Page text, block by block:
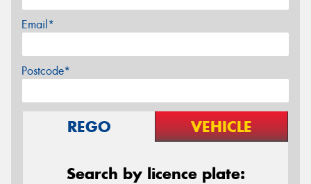
Email*
Postcode*
REGO VEHICLE
Search by licence plate: